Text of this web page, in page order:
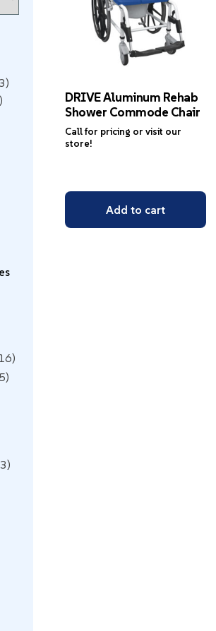
5
DRIVE Aluminum Rehab
Shower Commode Chair
Call for pricing or visit our
store!
Add to cart